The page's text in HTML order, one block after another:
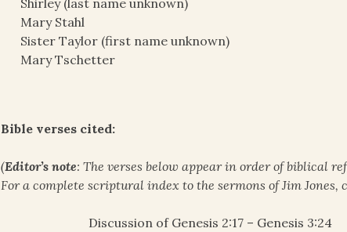
Shirley (last name unknown)
Mary Stahl
Sister Taylor (first name unknown)
Mary Tschetter
Bible verses cited:
(Editor’s note: The verses below appear in order of biblical
For a complete scriptural index to the sermons of Jim Jones,
Discussion of Genesis 2:17 – Genesis 3:24